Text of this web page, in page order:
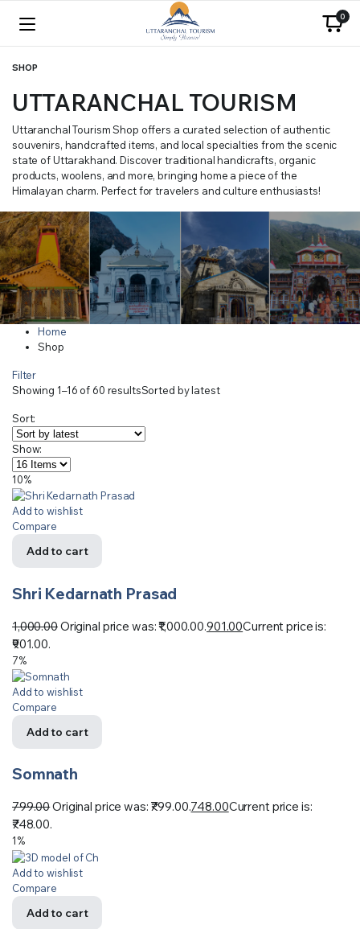
0
SHOP
UTTARANCHAL TOURISM
Uttaranchal Tourism Shop offers a curated selection of authentic
souvenirs, handcrafted items, and local specialties from the scenic
state of Uttarakhand. Discover traditional handicrafts, organic
products, woolens, and more, bringing home a piece of the
Himalayan charm. Perfect for travelers and culture enthusiasts!
Home
Shop
Filter
Showing 1–16 of 60 resultsSorted by latest
Sort:
Show:
10%
Add to wishlist
Compare
Add to cart
Shri Kedarnath Prasad
1,000.00Original price was: ₹1,000.00.901.00Current price is:
₹901.00.
7%
Add to wishlist
Compare
Add to cart
Somnath
799.00Original price was: ₹799.00.748.00Current price is:
₹748.00.
1%
Add to wishlist
Compare
Add to cart